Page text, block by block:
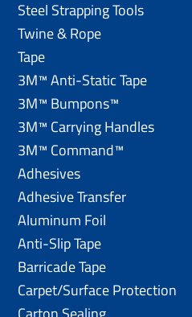
Steel Strapping Tools
Twine & Rope
Tape
3M™ Anti-Static Tape
3M™ Bumpons™
3M™ Carrying Handles
3M™ Command™
Adhesives
Adhesive Transfer
Aluminum Foil
Anti-Slip Tape
Barricade Tape
Carpet/Surface Protection